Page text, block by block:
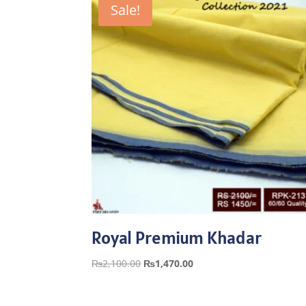
Sale!
Royal Premium Khadar
₨2,100.00 Original
₨1,470.00Current